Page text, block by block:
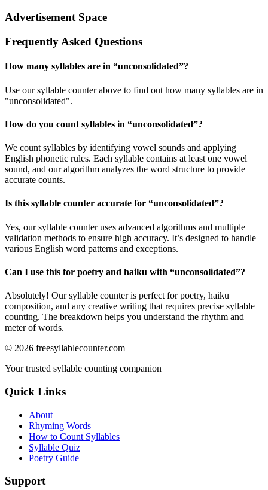
Advertisement Space
Frequently Asked Questions
How many syllables are in “unconsolidated”?
Use our syllable counter above to find out how many syllables are in
"unconsolidated".
How do you count syllables in “unconsolidated”?
We count syllables by identifying vowel sounds and applying
English phonetic rules. Each syllable contains at least one vowel
sound, and our algorithm analyzes the word structure to provide
accurate counts.
Is this syllable counter accurate for “unconsolidated”?
Yes, our syllable counter uses advanced algorithms and multiple
validation methods to ensure high accuracy. It’s designed to handle
various English word patterns and exceptions.
Can I use this for poetry and haiku with “unconsolidated”?
Absolutely! Our syllable counter is perfect for poetry, haiku
composition, and any creative writing that requires precise syllable
counting. The breakdown helps you understand the rhythm and
meter of words.
© 2026 freesyllablecounter.com
Your trusted syllable counting companion
Quick Links
About
Rhyming Words
How to Count Syllables
Syllable Quiz
Poetry Guide
Support